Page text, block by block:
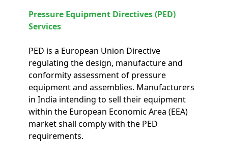
Pressure Equipment Directives (PED)
Services
PED is a European Union Directive
regulating the design, manufacture and
conformity assessment of pressure
equipment and assemblies. Manufacturers
in India intending to sell their equipment
within the European Economic Area (EEA)
market shall comply with the PED
requirements.